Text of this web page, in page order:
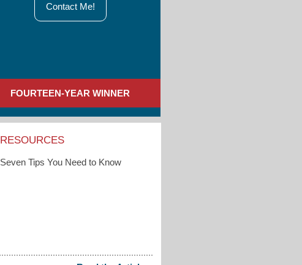
Contact Me!
FOURTEEN-YEAR WINNER
RESOURCES
Seven Tips You Need to Know